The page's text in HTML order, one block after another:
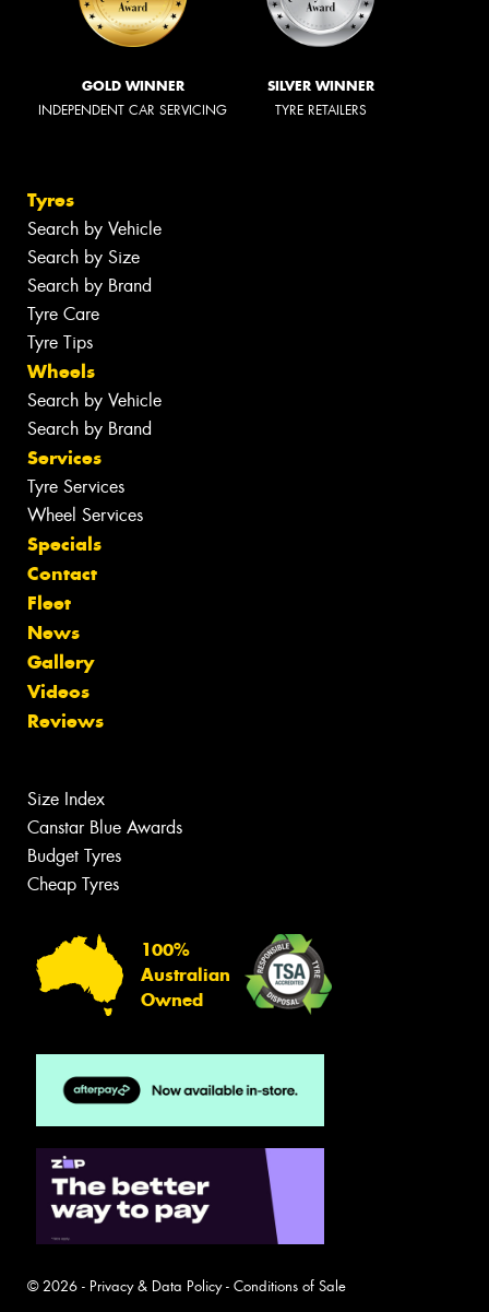
GOLD WINNER
INDEPENDENT CAR SERVICING
SILVER WINNER
TYRE RETAILERS
Tyres
Search by Vehicle
Search by Size
Search by Brand
Tyre Care
Tyre Tips
Wheels
Search by Vehicle
Search by Brand
Services
Tyre Services
Wheel Services
Specials
Contact
Fleet
News
Gallery
Videos
Reviews
Size Index
Canstar Blue Awards
Budget Tyres
Cheap Tyres
100%
Australian
Owned
© 2026 - Privacy & Data Policy- Conditions of Sale